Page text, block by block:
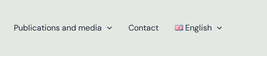
Publications and media Contact English